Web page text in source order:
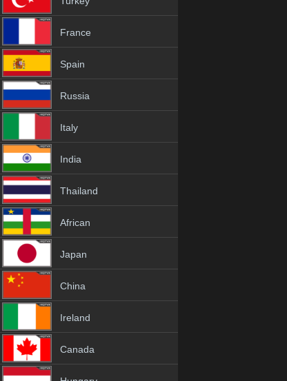
France
Spain
Russia
Italy
India
Thailand
African
Japan
China
Ireland
Canada